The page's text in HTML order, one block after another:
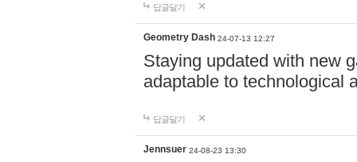
답글달기
Geometry Dash 24-07-13 12:27
Staying updated with new
adaptable to technological
답글달기
Jennsuer 24-08-23 13:30